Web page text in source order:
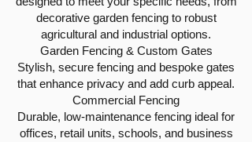
decorative garden fencing to robust
agricultural and industrial options.
Garden Fencing & Custom Gates
Stylish, secure fencing and bespoke gates
that enhance privacy and add curb appeal.
Commercial Fencing
Durable, low-maintenance fencing ideal for
offices, retail units, schools, and business